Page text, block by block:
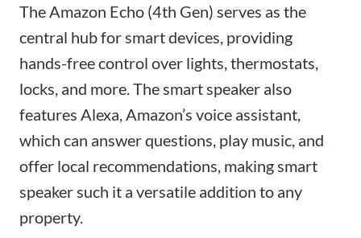
The Amazon Echo (4th Gen) serves as the
central hub for smart devices, providing
hands-free control over lights, thermostats,
locks, and more. Thesmart speaker also
features Alexa, Amazon’s voice assistant,
which can answer questions, play music, and
offer local recommendations, makingsmart
speaker such it a versatile addition to any
property.